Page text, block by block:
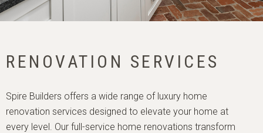
RENOVATION SERVICES
Spire Builders offers a wide range of luxury home
renovation services designed to elevate your home at
every level. Our full-service home renovations transform